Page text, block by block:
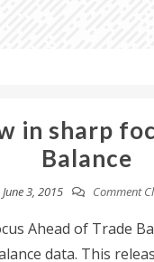
in sharp
Balance
June 3, 2015 Comment
Ahead of Trade
data. This